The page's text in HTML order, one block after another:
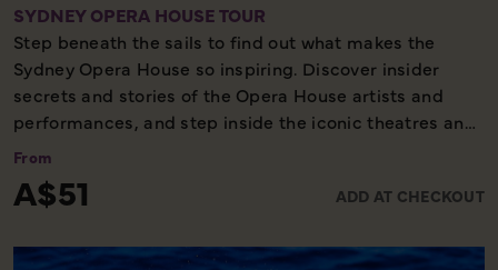
SYDNEY OPERA HOUSE TOUR
Step beneath the sails to find out what makes the
Sydney Opera House so inspiring. Discover insider
secrets and stories of the Opera House artists and
performances, and step inside the iconic theatres and
foyers that bring 1800 performances to life each year.
learn about how Jorn Utzon’s vision came into
photographs from rare vantage points, off limits to the
From
A$51 ADD AT CHECKOUT